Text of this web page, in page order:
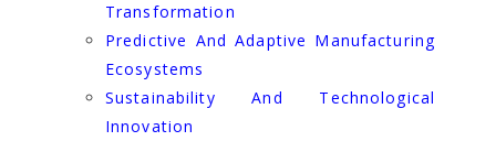
Transformation
Predictive And Adaptive Manufacturing
Ecosystems
Sustainability And Technological
Innovation